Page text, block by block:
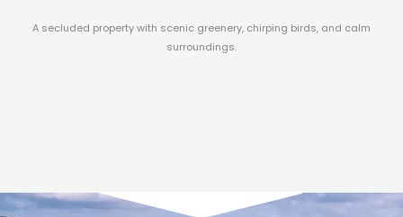
A secluded property with scenic greenery, chirping birds, and calm
surroundings.